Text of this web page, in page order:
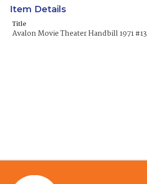
Item Details
Title
Avalon Movie Theater Handbill 1971 #13